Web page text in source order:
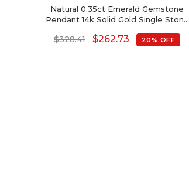
Natural 0.35ct Emerald Gemstone
Pendant 14k Solid Gold Single Stone
$328.41 $262.73 20% OFF